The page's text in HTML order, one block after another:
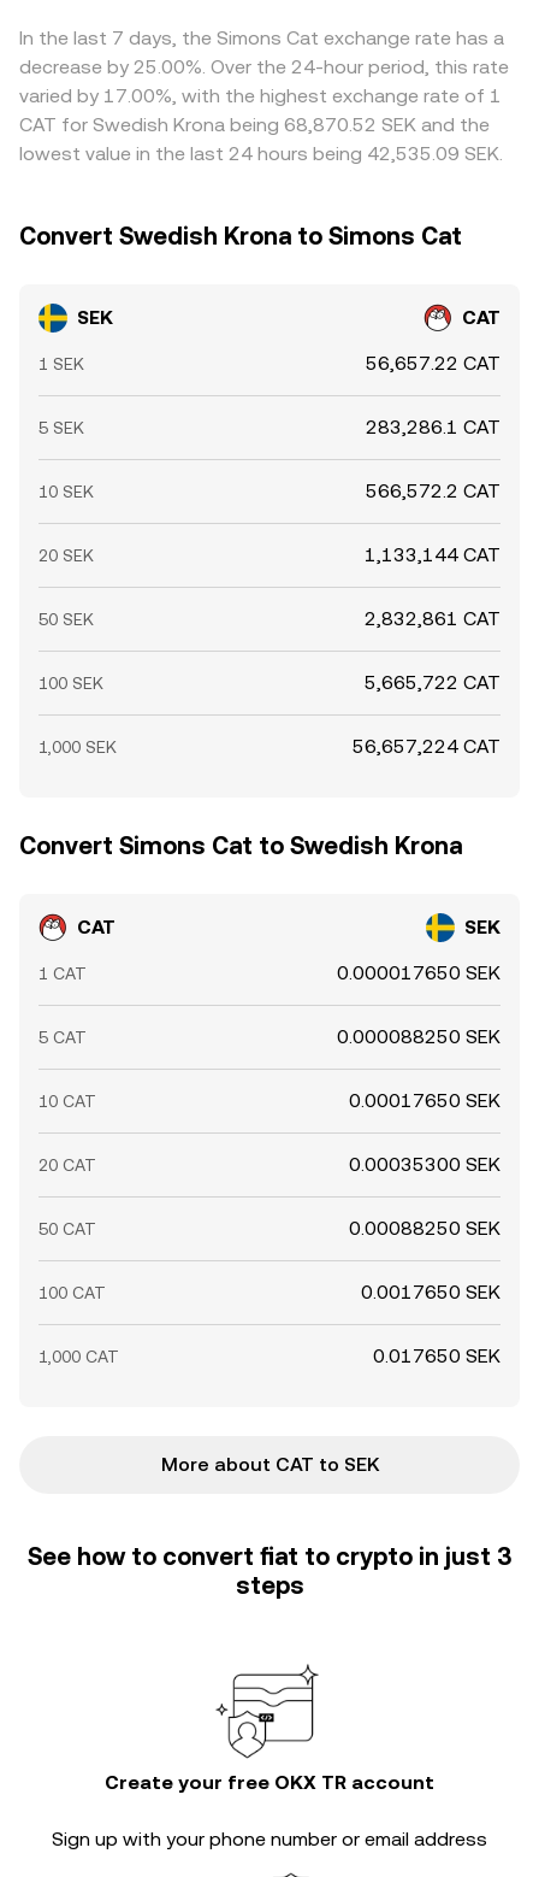
SEK on- and off-ramps can temporarily widen spreads
that feed into the SEK/CAT conversion rate.
demand into the effective SEK/CAT conversion rate
presented to the user.
SEK/CAT is low and selling where it is high, but frictions
such as transfer times, network fees, fiat banking cutoffs,
and compliance checks mean alignment is not
instantaneous, allowing temporary differences to persist.
In the last 7 days, the Simons Cat exchange rate has a
decrease by 25.00%. Over the 24-hour period, this rate
varied by 17.00%, with the highest exchange rate of 1
CAT for Swedish Krona being 68,870.52 SEK and the
lowest value in the last 24 hours being 42,535.09 SEK.
Convert Swedish Krona to Simons Cat
SEK CAT
1 SEK 56,657.22 CAT
5 SEK 283,286.1 CAT
10 SEK 566,572.2 CAT
20 SEK 1,133,144 CAT
50 SEK 2,832,861 CAT
100 SEK 5,665,722 CAT
1,000 SEK 56,657,224 CAT
Convert Simons Cat to Swedish Krona
CAT SEK
1 CAT 0.000017650 SEK
5 CAT 0.000088250 SEK
10 CAT 0.00017650 SEK
20 CAT 0.00035300 SEK
50 CAT 0.00088250 SEK
100 CAT 0.0017650 SEK
1,000 CAT 0.017650 SEK
More about CAT to SEK
See how to convert fiat to crypto in just 3
steps
Create your free OKX TR account
Sign up with your phone number or email address